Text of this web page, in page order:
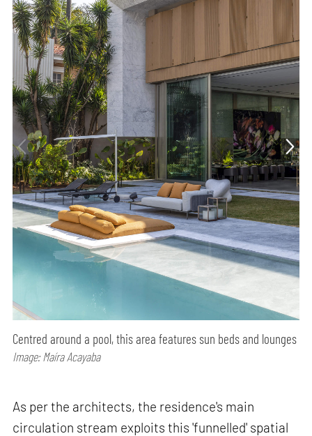
Centred around a pool, this area features sun beds and lounges
Image: Maíra Acayaba
As per the architects, the residence's main
circulation stream exploits this 'funnelled' spatial